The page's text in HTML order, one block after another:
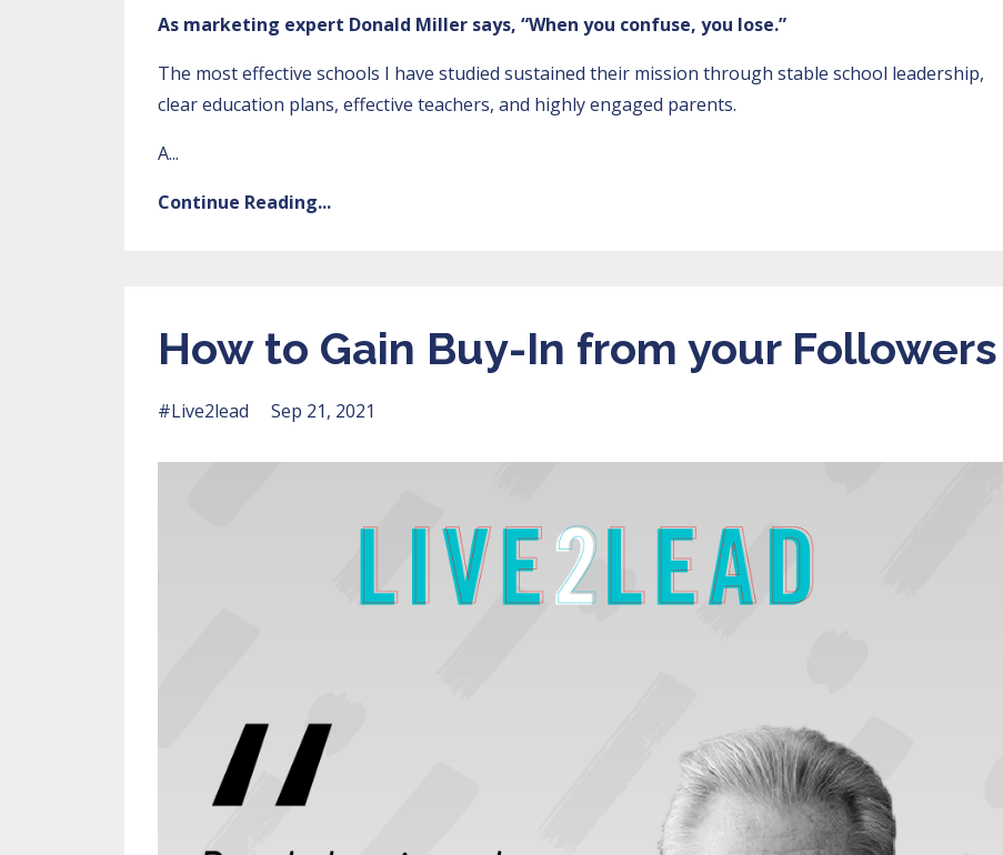
As marketing expert Donald Miller says, “When you confuse, you lose.”
The most effective schools I have studied sustained their mission through stable school leadership,
clear education plans, effective teachers, and highly engaged parents.
A...
Continue Reading...
How to Gain Buy-In from your Followers
#live2lead Sep 21, 2021